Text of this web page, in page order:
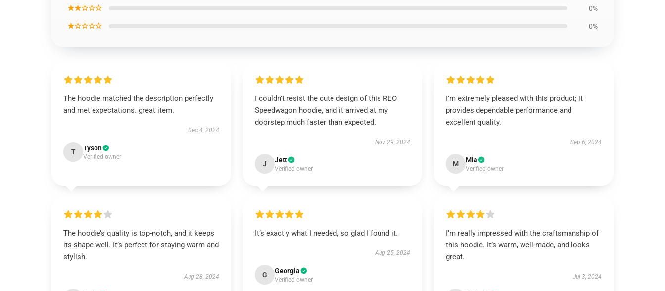
★★☆☆☆ 0%
★☆☆☆☆ 0%
The hoodie matched the description perfectly
and met expectations. great item.
Dec 4, 2024
T Tyson
Verified owner
I couldn’t resist the cute design of this REO
Speedwagon hoodie, and it arrived at my
doorstep much faster than expected.
Nov 29, 2024
J Jett
Verified owner
I’m extremely pleased with this product; it
provides dependable performance and
excellent quality.
Sep 6, 2024
M Mia
Verified owner
The hoodie’s quality is top-notch, and it keeps
its shape well. It’s perfect for staying warm and
stylish.
Aug 28, 2024
It’s exactly what I needed, so glad I found it.
Aug 25, 2024
G Georgia
Verified owner
I’m really impressed with the craftsmanship of
this hoodie. It’s warm, well-made, and looks
great.
Jul 3, 2024